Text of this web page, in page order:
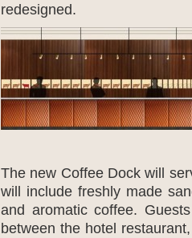
redesigned.
The new Coffee Dock will
will include freshly made
and aromatic coffee.
between the hotel